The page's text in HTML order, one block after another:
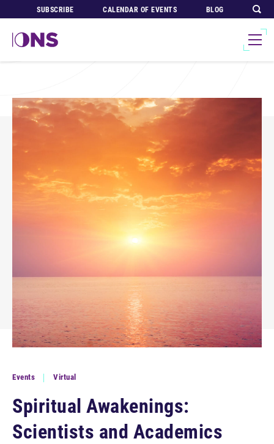
SUBSCRIBE CALENDAR OF EVENTS BLOG
Events Virtual
Spiritual Awakenings:
Scientists and Academics